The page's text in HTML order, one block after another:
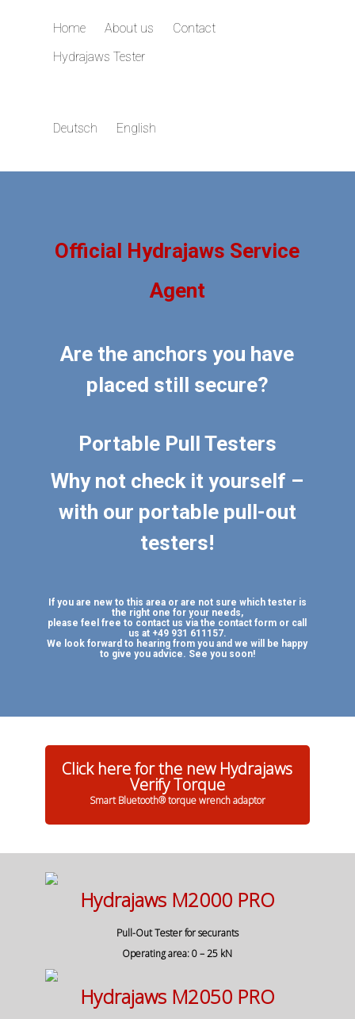
Home About us
Contact
Hydrajaws Tester
Deutsch English
Official Hydrajaws Service
Agent
Are the anchors you have
placed still secure?
Portable Pull Testers
Why not check it yourself –
with our portable pull-out
testers!
If you are new to this area or are not sure which tester is
the right one for your needs,
please feel free to contact us via the contact form or call
us at +49 931 611157.
We look forward to hearing from you and we will be happy
to give you advice. See you soon!
Click here for the new Hydrajaws
Verify Torque
Smart Bluetooth® torque wrench adaptor
Hydrajaws M2000 PRO
Pull-Out Tester for securants
Operating area: 0 – 25 kN
Hydrajaws M2050 PRO